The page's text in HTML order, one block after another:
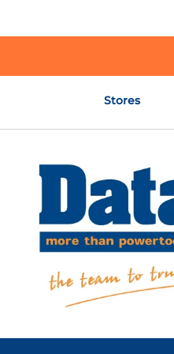
Stores